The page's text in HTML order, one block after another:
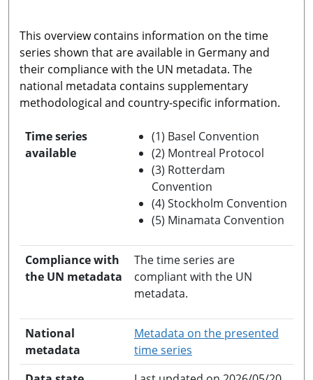
This overview contains information on the time
series shown that are available in Germany and
their compliance with the UN metadata. The
national metadata contains supplementary
methodological and country-specific information.
Time series
available
(1) Basel Convention
(2) Montreal Protocol
(3) Rotterdam
Convention
(4) Stockholm Convention
(5) Minamata Convention
Compliance with
the UN metadata
The time series are
compliant with the UN
metadata.
National
metadata
Metadata on the presented
time series